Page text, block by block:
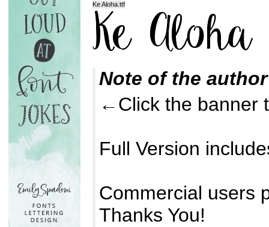
Ke Aloha.ttf
Note of the author
←Click the banner
Full Version
Commercial users
Thanks You!